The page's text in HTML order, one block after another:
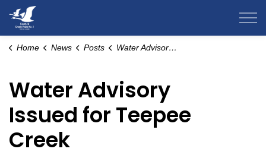
Home News Posts Water Advisory Issued for Teepee Creek
Water Advisory
Issued for Teepee
Creek